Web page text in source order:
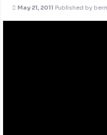
May 21, 2011 Published by